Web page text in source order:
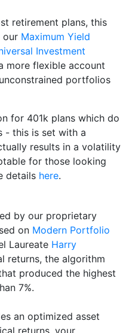
retirement plans, this
our Maximum Yield
Investment
more flexible account
portfolios
for 401k plans which do
- this is set with a
results in a volatility
for those looking
details here.
by our proprietary
on Modern Portfolio
Laureate Harry
returns, the algorithm
produced the highest
7%.
an optimized asset
returns, your